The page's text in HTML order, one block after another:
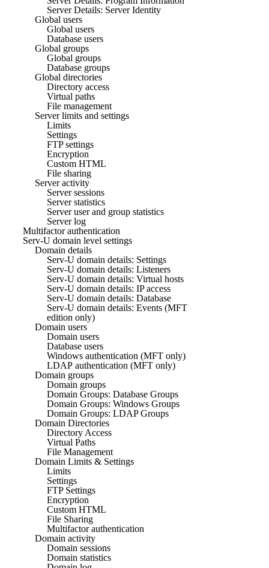
Server Details: Server Identity
Global users
Global users
Database users
Global groups
Global groups
Database groups
Global directories
Directory access
Virtual paths
File management
Server limits and settings
Limits
Settings
FTP settings
Encryption
Custom HTML
File sharing
Server activity
Server sessions
Server statistics
Server user and group statistics
Server log
Multifactor authentication
Serv-U domain level settings
Domain details
Serv-U domain details: Settings
Serv-U domain details: Listeners
Serv-U domain details: Virtual hosts
Serv-U domain details: IP access
Serv-U domain details: Database
Serv-U domain details: Events (MFT
edition only)
Domain users
Domain users
Database users
Windows authentication (MFT only)
LDAP authentication (MFT only)
Domain groups
Domain groups
Domain Groups: Database Groups
Domain Groups: Windows Groups
Domain Groups: LDAP Groups
Domain Directories
Directory Access
Virtual Paths
File Management
Domain Limits & Settings
Limits
Settings
FTP Settings
Encryption
Custom HTML
File Sharing
Multifactor authentication
Domain activity
Domain sessions
Domain statistics